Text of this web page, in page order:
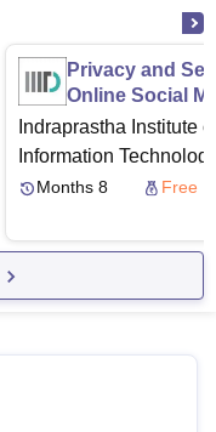
Privacy and
Online Social
Indraprastha Institute
Information
via Swayam
Months 8 Free